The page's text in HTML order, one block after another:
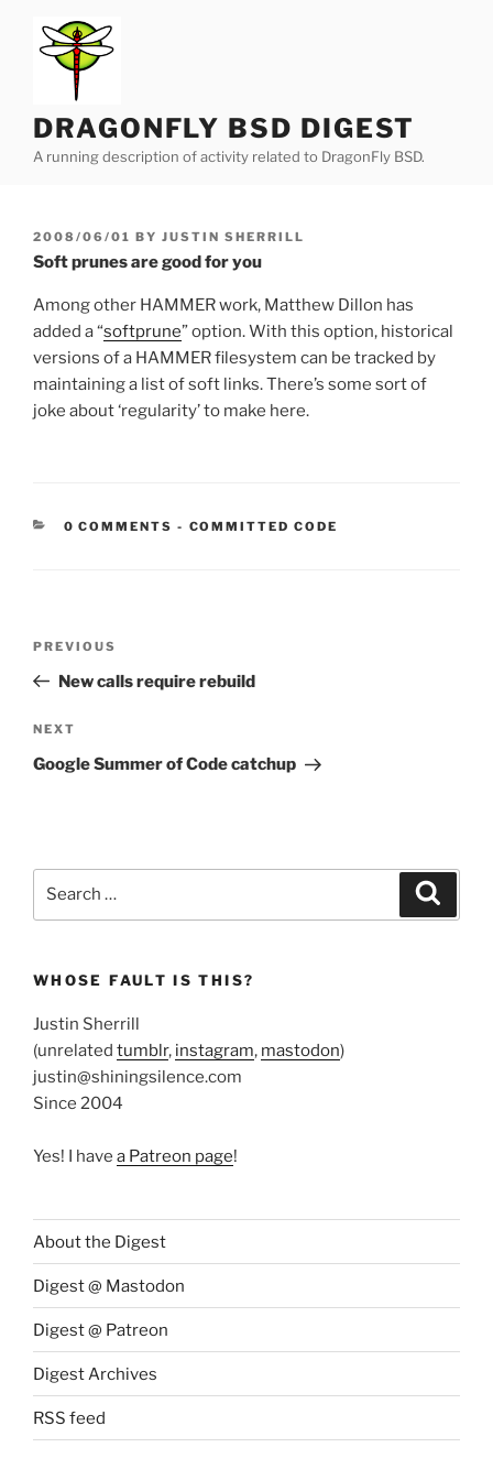
content
DRAGONFLY BSD DIGEST
A running description of activity related to DragonFly BSD.
POSTED
ON
2008/06/01 BY JUSTIN SHERRILL
Soft prunes are good for you
Among other HAMMER work, Matthew Dillon has
added a “softprune” option. With this option, historical
versions of a HAMMER filesystem can be tracked by
maintaining a list of soft links. There’s some sort of
joke about ‘regularity’ to make here.
0 COMMENTS - CATEGORIES:
COMMITTED CODE
Previous
Post
PREVIOUS
New calls require rebuild
Next
Post
NEXT
Google Summer of Code catchup
WHOSE FAULT IS THIS?
Justin Sherrill
(unrelated tumblr, instagram, mastodon)
justin@shiningsilence.com
Since 2004
Yes! I have a Patreon page!
About the Digest
Digest @ Mastodon
Digest @ Patreon
Digest Archives
RSS feed